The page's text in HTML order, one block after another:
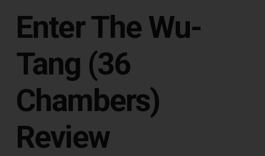
Enter The Wu-
Tang (36
Chambers)
Review